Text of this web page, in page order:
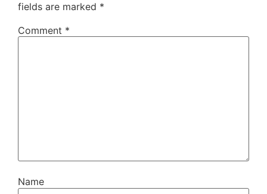
fields are marked *
Comment *
Name